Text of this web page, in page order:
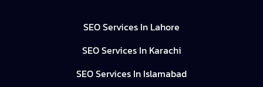
SEO Services In Lahore
SEO Services In Karachi
SEO Services In Islamabad